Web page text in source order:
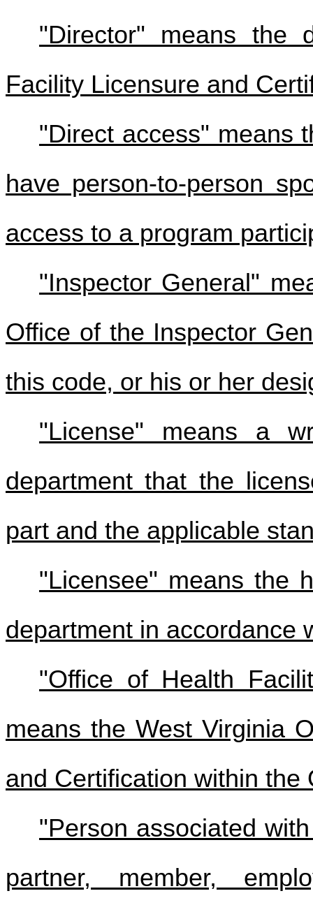
"Director" means the
Facility Licensure and
"Direct access" means
have person-to-person
access to a program
"Inspector General"
Office of the Inspector
this code, or his or her
"License" means a
department that the
part and the applicable
"Licensee" means the
department in accordance
"Office of Health
means the West Virginia
and Certification within the
"Person associated
partner, member,